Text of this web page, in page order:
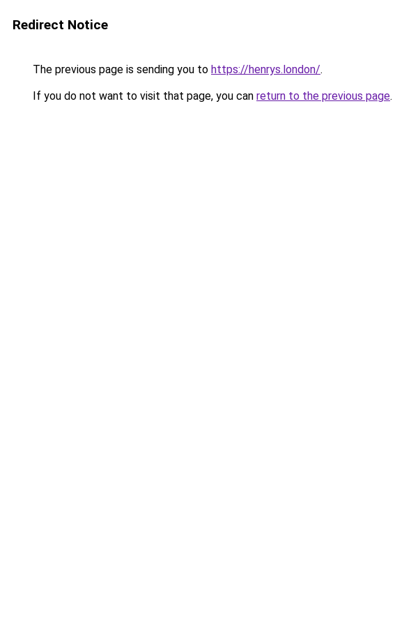
Redirect Notice
The previous page is sending you to https://henrys.london/.
If you do not want to visit that page, you can return to the previous page.